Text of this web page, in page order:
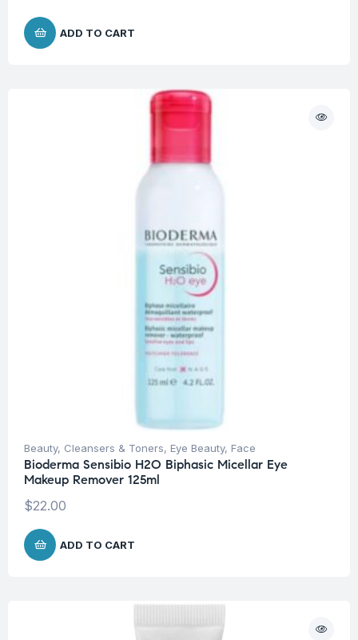
ADD TO CART
Beauty, Cleansers & Toners, Eye Beauty, Face
Bioderma Sensibio H2O Biphasic Micellar Eye
Makeup Remover 125ml
$22.00
ADD TO CART